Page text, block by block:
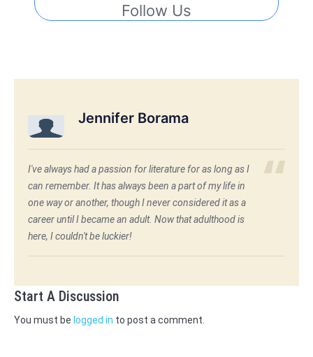
Follow Us
Jennifer Borama
I've always had a passion for literature for as long as I
can remember. It has always been a part of my life in
one way or another, though I never considered it as a
career until I became an adult. Now that adulthood is
here, I couldn't be luckier!
Start A Discussion
You must be logged in to post a comment.